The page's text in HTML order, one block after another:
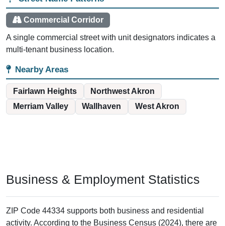
Commercial Corridor
A single commercial street with unit designators indicates a
multi-tenant business location.
Nearby Areas
Fairlawn Heights
Northwest Akron
Merriam Valley
Wallhaven West Akron
Business & Employment Statistics
ZIP Code 44334 supports both business and residential
activity. According to the Business Census (2024), there are